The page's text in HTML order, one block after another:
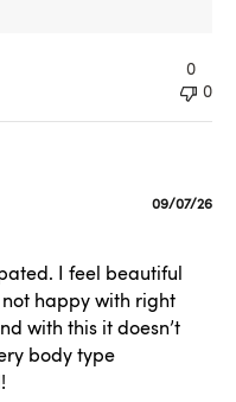
0
0
I feel beautiful
happy with right
with this it doesn’t
body type
Published
09/07/26